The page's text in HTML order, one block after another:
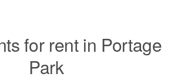
for rent in Portage
Park